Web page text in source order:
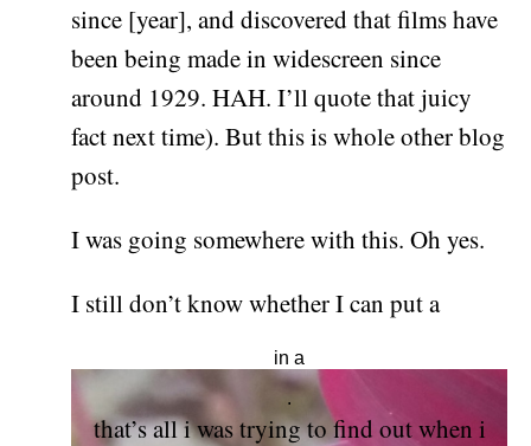
since [year], and discovered that films have
been being made in widescreen since
around 1929. HAH. I’ll quote that juicy
fact next time). But this is whole other blog
post.
I was going somewhere with this. Oh yes.
I still don’t know whether I can put a
in a
.
that’s all i was trying to find out when i